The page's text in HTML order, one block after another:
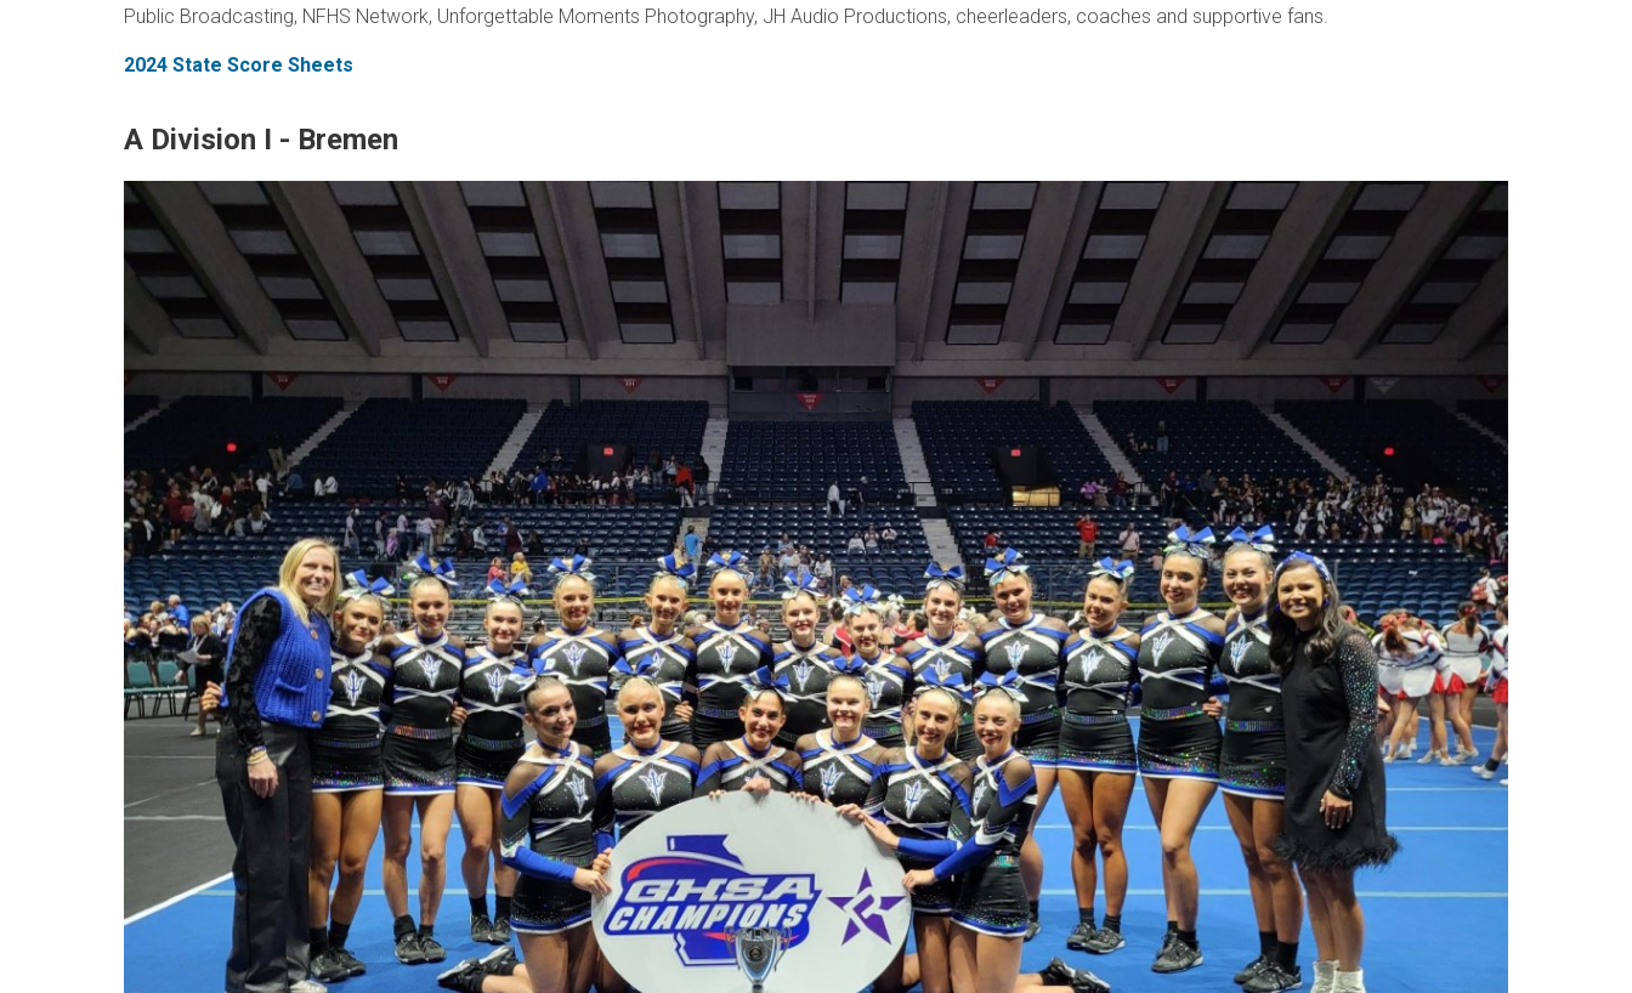
Public Broadcasting, NFHS Network, Unforgettable Moments Photography, JH Audio Productions, cheerleaders, coaches and supportive fans.
2024 State Score Sheets
A Division I - Bremen